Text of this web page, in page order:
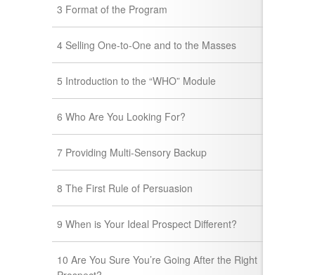
3 Format of the Program
4 Selling One-to-One and to the Masses
5 Introduction to the “WHO” Module
6 Who Are You Looking For?
7 Providing Multi-Sensory Backup
8 The First Rule of Persuasion
9 When is Your Ideal Prospect Different?
10 Are You Sure You’re Going After the Right